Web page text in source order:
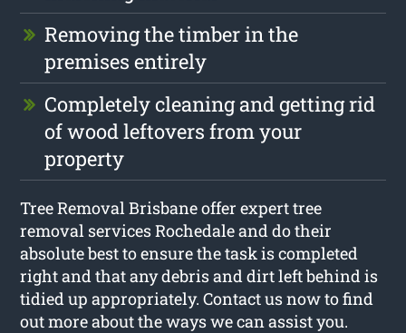
Removing the timber in the
premises entirely
Completely cleaning and getting rid
of wood leftovers from your
property
Tree Removal Brisbane offer expert tree
removal services Rochedale and do their
absolute best to ensure the task is completed
right and that any debris and dirt left behind is
tidied up appropriately. Contact us now to find
out more about the ways we can assist you.